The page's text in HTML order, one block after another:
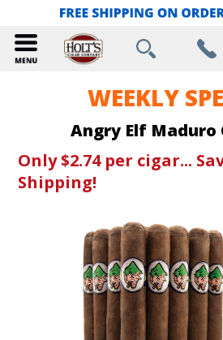
WEEKLY
Angry Elf Maduro
Only $2.74 per cigar...
Shipping!